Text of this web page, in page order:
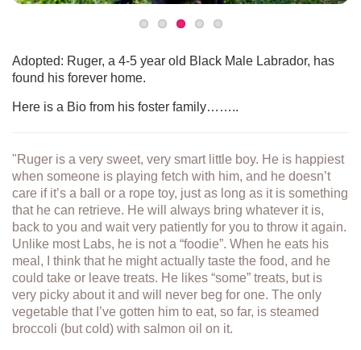
Adopted: Ruger, a 4-5 year old Black Male Labrador, has
found his forever home.
Here is a Bio from his foster family……..
"Ruger is a very sweet, very smart little boy. He is happiest
when someone is playing fetch with him, and he doesn’t
care if it’s a ball or a rope toy, just as long as it is something
that he can retrieve. He will always bring whatever it is,
back to you and wait very patiently for you to throw it again.
Unlike most Labs, he is not a “foodie”. When he eats his
meal, I think that he might actually taste the food, and he
could take or leave treats. He likes “some” treats, but is
very picky about it and will never beg for one. The only
vegetable that I’ve gotten him to eat, so far, is steamed
broccoli (but cold) with salmon oil on it.